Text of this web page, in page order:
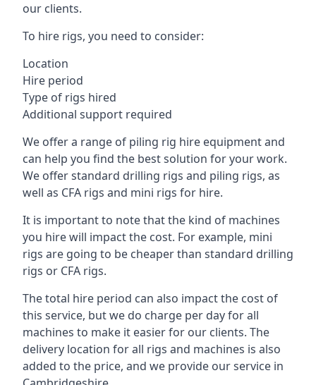
our clients.
To hire rigs, you need to consider:
Location
Hire period
Type of rigs hired
Additional support required
We offer a range of piling rig hire equipment and
can help you find the best solution for your work.
We offer standard drilling rigs and piling rigs, as
well as CFA rigs and mini rigs for hire.
It is important to note that the kind of machines
you hire will impact the cost. For example, mini
rigs are going to be cheaper than standard drilling
rigs or CFA rigs.
The total hire period can also impact the cost of
this service, but we do charge per day for all
machines to make it easier for our clients. The
delivery location for all rigs and machines is also
added to the price, and we provide our service in